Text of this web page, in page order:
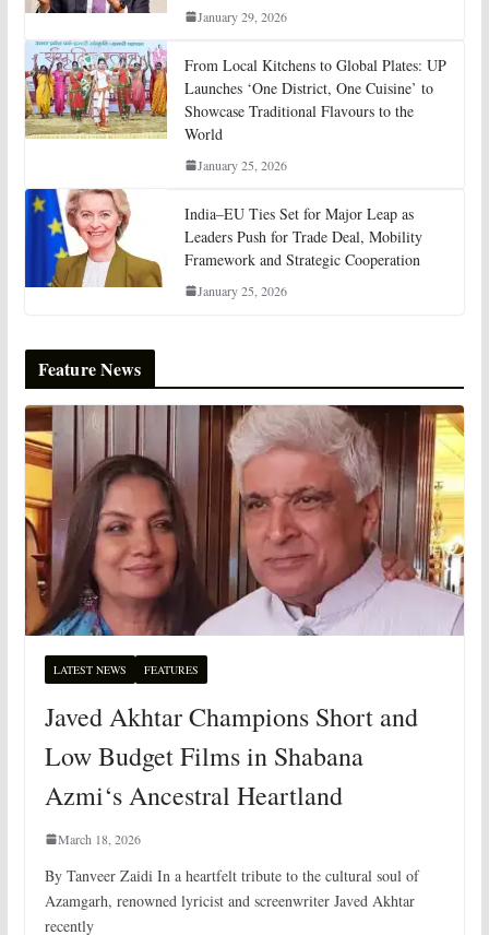
January 29, 2026
From Local Kitchens to Global Plates: UP
Launches ‘One District, One Cuisine’ to
Showcase Traditional Flavours to the
World
January 25, 2026
India–EU Ties Set for Major Leap as
Leaders Push for Trade Deal, Mobility
Framework and Strategic Cooperation
January 25, 2026
Feature News
LATEST NEWS FEATURES
Javed Akhtar Champions Short and
Low Budget Films in Shabana
Azmi‘s Ancestral Heartland
March 18, 2026
By Tanveer Zaidi In a heartfelt tribute to the cultural soul of
Azamgarh, renowned lyricist and screenwriter Javed Akhtar
recently